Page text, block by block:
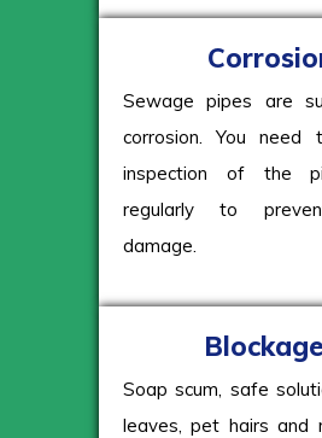
Sewage pipes are
corrosion. You
inspection of the
regularly to
damage.
Soap scum, safe
leaves, pet hairs and